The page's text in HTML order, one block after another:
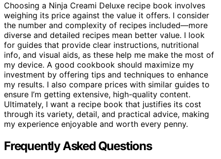
Choosing a Ninja Creami Deluxe recipe book involves
weighing its price against the value it offers. I consider
the number and complexity of recipes included—more
diverse and detailed recipes mean better value. I look
for guides that provide clear instructions, nutritional
info, and visual aids, as these help me make the most of
my device. A good cookbook should maximize my
investment by offering tips and techniques to enhance
my results. I also compare prices with similar guides to
ensure I’m getting extensive, high-quality content.
Ultimately, I want a recipe book that justifies its cost
through its variety, detail, and practical advice, making
my experience enjoyable and worth every penny.
Frequently Asked Questions